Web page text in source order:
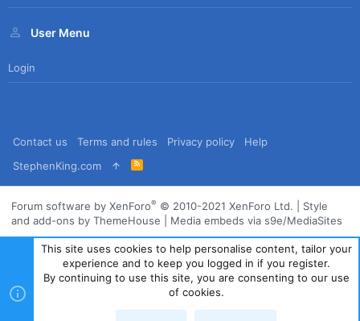
User Menu
Login
Contact us Terms and rules Privacy policy
Help
StephenKing.com
R
S
Forum software by XenForo® © 2010-2021 XenForo Ltd.
Style
and add-ons by ThemeHouse
Media embeds via s9e/MediaSites
This site uses cookies to help personalise content, tailor your
experience and to keep you logged in if you register.
By continuing to use this site, you are consenting to our use
of cookies.